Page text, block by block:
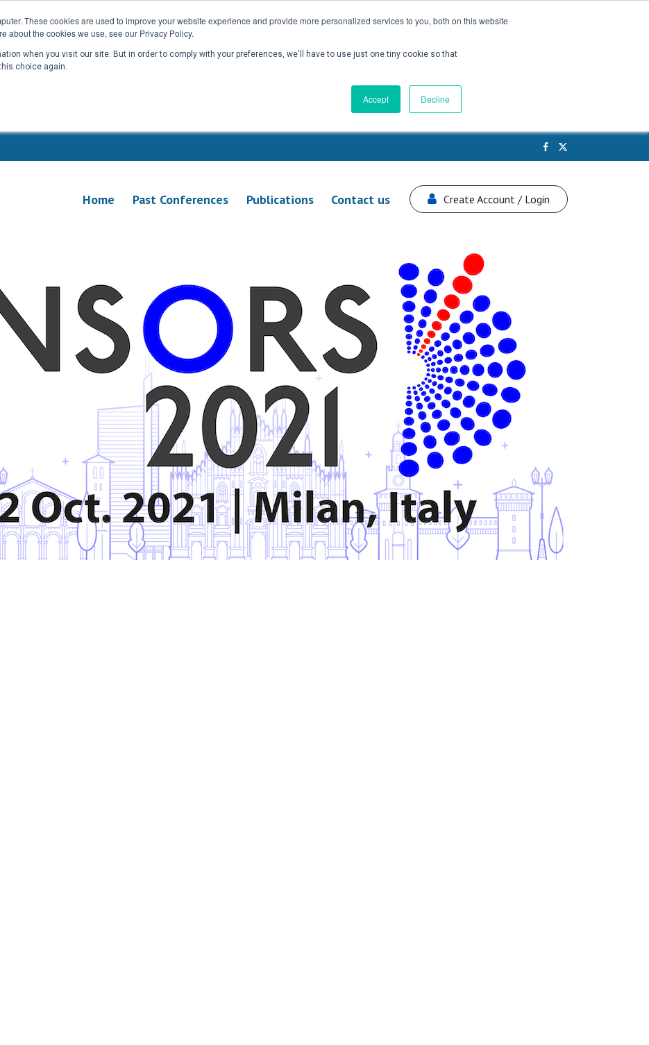
These cookies are used to improve your website experience and provide more personalized services to you, both on this website
about the cookies we use, see our Privacy Policy.
when you visit our site. But in order to comply with your preferences, we'll have to use just one tiny cookie so that
choice again.
Accept Decline
Home Past Conferences Publications Contact us Create Account / Login